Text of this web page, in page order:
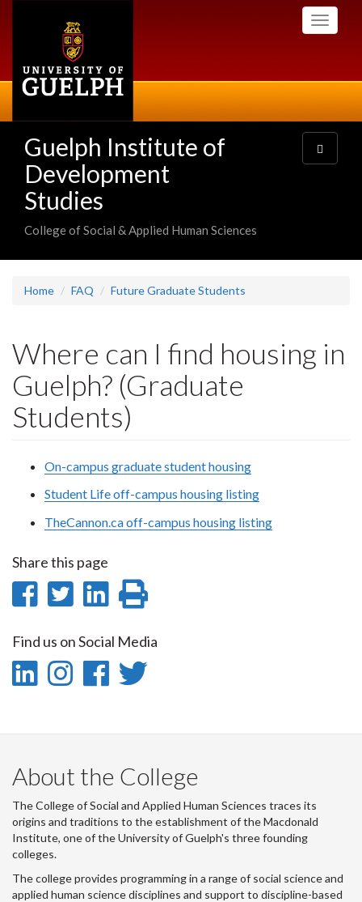
Toggle
Guelph Institute of
Development
Studies
College of Social & Applied Human Sciences
Toggle
navigation
Home FAQ Future Graduate Students
Where can I find housing in
Guelph? (Graduate
Students)
On-campus graduate student housing
Student Life off-campus housing listing
TheCannon.ca off-campus housing listing
Share this page
Share
Facebook
Share
Twitter
Share
LinkedIn
page
Find us on Social Media
LinkedIn
LinkedIn
Instagram
Instagram
Facebook
Facebook
Twitter
About the College
The College of Social and Applied Human Sciences traces its
origins and traditions to the establishment of the Macdonald
Institute, one of the University of Guelph's three founding
colleges.
The college provides programming in a range of social science and
applied human science disciplines and support to discipline-based